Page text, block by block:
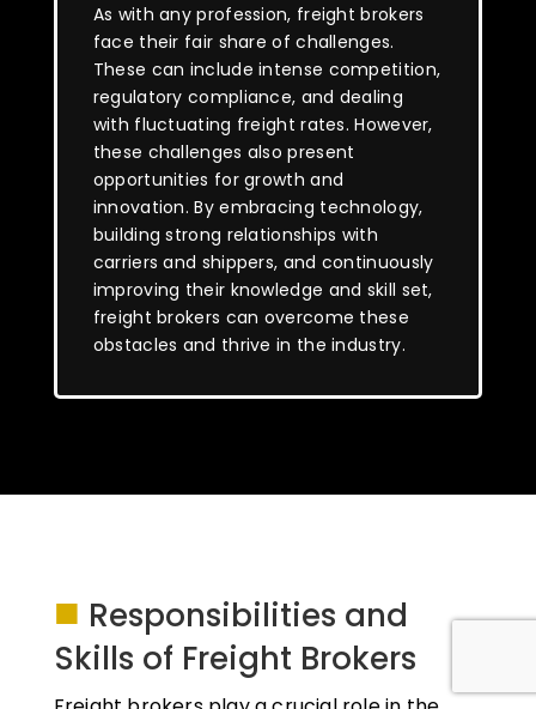
As with any profession, freight brokers
face their fair share of challenges.
These can include intense competition,
regulatory compliance, and dealing
with fluctuating freight rates. However,
these challenges also present
opportunities for growth and
innovation. By embracing technology,
building strong relationships with
carriers and shippers, and continuously
improving their knowledge and skill set,
freight brokers can overcome these
obstacles and thrive in the industry.
■ Responsibilities and
Skills of Freight Brokers